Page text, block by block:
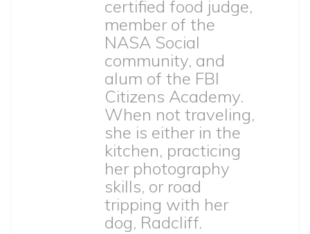
certified food judge,
member of the
NASA Social
community, and
alum of the FBI
Citizens Academy.
When not traveling,
she is either in the
kitchen, practicing
her photography
skills, or road
tripping with her
dog, Radcliff.